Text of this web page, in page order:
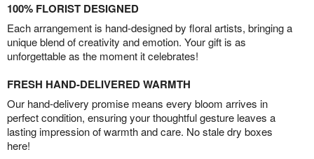
100% FLORIST DESIGNED
Each arrangement is hand-designed by floral artists, bringing a
unique blend of creativity and emotion. Your gift is as
unforgettable as the moment it celebrates!
FRESH HAND-DELIVERED WARMTH
Our hand-delivery promise means every bloom arrives in
perfect condition, ensuring your thoughtful gesture leaves a
lasting impression of warmth and care. No stale dry boxes
here!